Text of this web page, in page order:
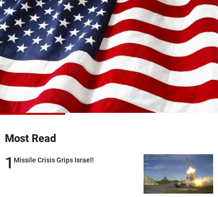
Most Read
1 Missile Crisis Grips Israel!
Varieties Sports
The Programs
Schedule
Watch
Frequencies
Advertisements